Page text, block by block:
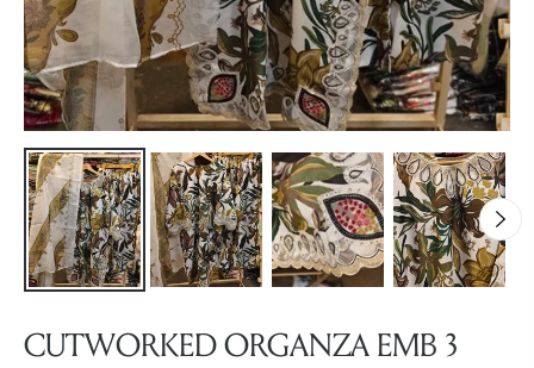
CUTWORKED ORGANZA EMB 3